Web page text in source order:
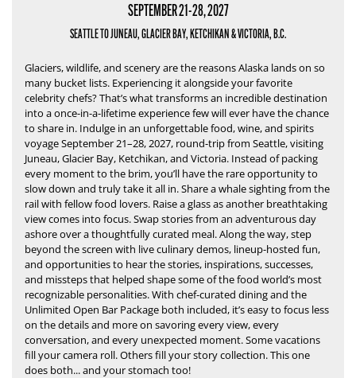
SEPTEMBER 21-28, 2027
SEATTLE TO JUNEAU, GLACIER BAY, KETCHIKAN & VICTORIA, B.C.
Glaciers, wildlife, and scenery are the reasons Alaska lands on so
many bucket lists. Experiencing it alongside your favorite
celebrity chefs?That’s what transforms an incredible destination
into a once-in-a-lifetime experience few will ever have the chance
to share in. Indulge in an unforgettable food, wine, and spirits
voyage September 21–28, 2027, round-trip from Seattle, visiting
Juneau, Glacier Bay, Ketchikan, and Victoria. Instead of packing
every moment to the brim, you’ll have the rare opportunity to
slow down and truly take it all in. Share a whale sighting from the
rail with fellow food lovers. Raise a glass as another breathtaking
view comes into focus. Swap stories from an adventurous day
ashore over a thoughtfully curated meal. Along the way, step
beyond the screen with live culinary demos, lineup-hosted fun,
and opportunities to hear the stories, inspirations, successes,
and missteps that helped shape some of the food world’s most
recognizable personalities. With chef-curated dining and the
Unlimited Open Bar Package both included, it’s easy to focus less
on the details and more on savoring every view, every
conversation, and every unexpected moment.Some vacations
fill your camera roll. Others fill your story collection. This one
does both... and your stomach too!